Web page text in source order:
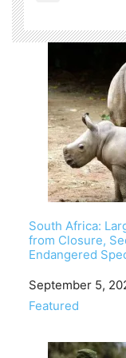
South Africa:
from Closure,
Endangered
Date
September 5,
In relation to
Featured